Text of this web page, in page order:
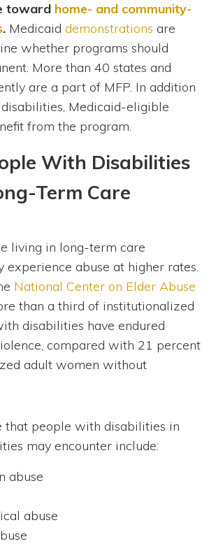
toward home- and community-
. Medicaid demonstrations are
whether programs should
More than 40 states and
are a part of MFP. In addition
Medicaid-eligible
from the program.
With Disabilities
Term Care
living in long-term care
experience abuse at higher rates.
National Center on Elder Abuse
than a third of institutionalized
disabilities have endured
compared with 21 percent
adult women without
that people with disabilities in
may encounter include:
abuse
abuse